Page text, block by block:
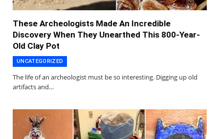
These Archeologists Made An Incredible
Discovery When They Unearthed This 800-Year-
Old Clay Pot
UNCATEGORIZED
The life of an archeologist must be so interesting. Digging up old
artifacts and…